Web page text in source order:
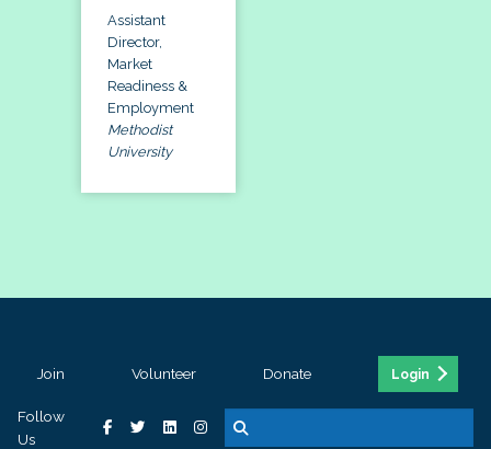
Assistant
Director,
Market
Readiness &
Employment
Methodist
University
Join Volunteer Donate Login
Follow
Us